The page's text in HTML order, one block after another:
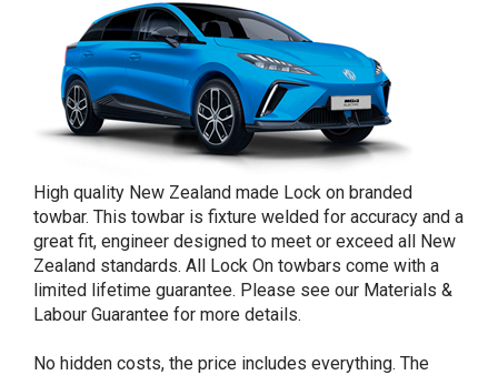
High quality New Zealand made Lock on branded
towbar. This towbar is fixture welded for accuracy and a
great fit, engineer designed to meet or exceed all New
Zealand standards. All Lock On towbars come with a
limited lifetime guarantee. Please see our Materials &
Labour Guarantee for more details.
No hidden costs, the price includes everything. The